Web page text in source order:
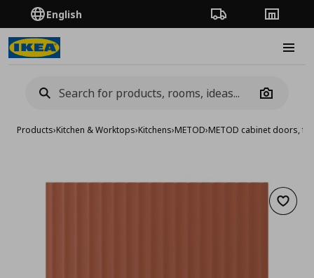
English Order TrackingStores
Camera
Products›Kitchen & Worktops›Kitchens›METOD›METOD cabinet doors,
Add